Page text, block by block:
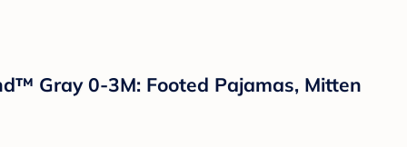
Gray 0-3M: Footed Pajamas, Mitten